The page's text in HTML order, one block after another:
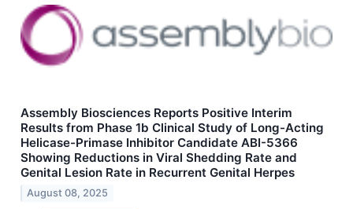
Assembly Biosciences Reports Positive Interim
Results from Phase 1b Clinical Study of Long-Acting
Helicase-Primase Inhibitor Candidate ABI-5366
Showing Reductions in Viral Shedding Rate and
Genital Lesion Rate in Recurrent Genital Herpes
August 08, 2025